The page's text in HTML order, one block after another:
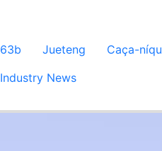
63b Jueteng Caça-
Industry News